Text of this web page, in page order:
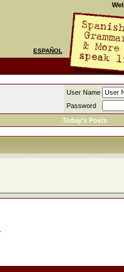
ESPAÑOL
User Name
Password
Today's Posts